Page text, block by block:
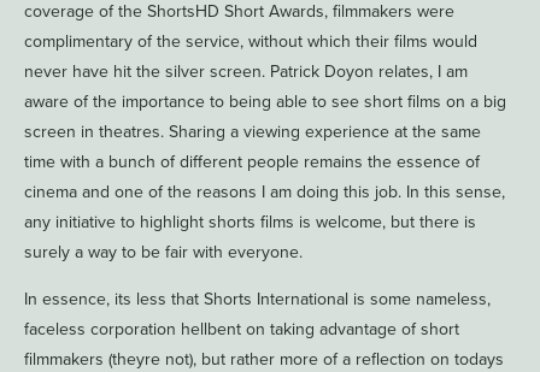
coverage of the ShortsHD Short Awards, filmmakers were
complimentary of the service, without which their films would
never have hit the silver screen. Patrick Doyon relates, I am
aware of the importance to being able to see short films on a big
screen in theatres. Sharing a viewing experience at the same
time with a bunch of different people remains the essence of
cinema and one of the reasons I am doing this job. In this sense,
any initiative to highlight shorts films is welcome, but there is
surely a way to be fair with everyone.
In essence, its less that Shorts International is some nameless,
faceless corporation hellbent on taking advantage of short
filmmakers (theyre not), but rather more of a reflection on todays